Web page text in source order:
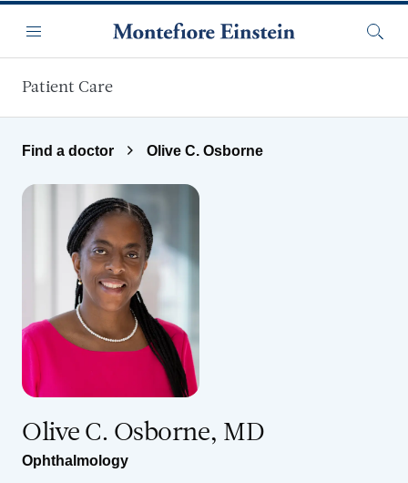
Menu
Patient Care
Find a doctor Olive C. Osborne
Olive C. Osborne, MD
Ophthalmology